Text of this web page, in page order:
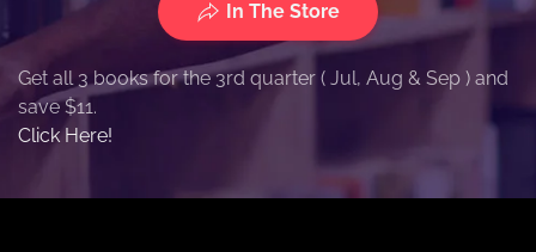
In The Store
Get all 3 books for the 3rd quarter ( Jul, Aug & Sep ) and
save $11.
Click Here!